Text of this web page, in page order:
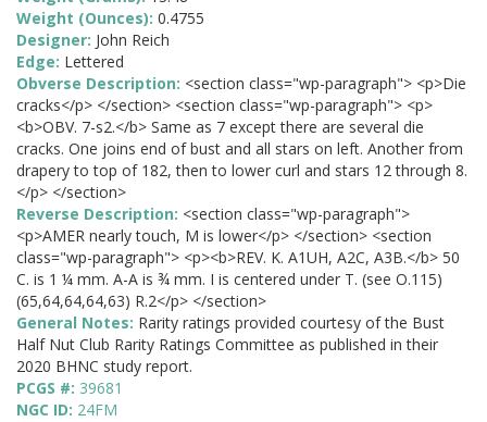
Weight (Ounces): 0.4755
Designer: John Reich
Edge: Lettered
Obverse Description: <section class="wp-paragraph"> <p>Die
cracks</p> </section> <section class="wp-paragraph"> <p>
<b>OBV. 7-s2.</b> Same as 7 except there are several die
cracks. One joins end of bust and all stars on left. Another from
drapery to top of 182, then to lower curl and stars 12 through 8.
</p> </section>
Reverse Description: <section class="wp-paragraph">
<p>AMER nearly touch, M is lower</p> </section> <section
class="wp-paragraph"> <p><b>REV. K. A1UH, A2C, A3B.</b> 50
C. is 1 ¼ mm. A-A is ¾ mm. I is centered under T. (see O.115)
(65,64,64,64,63) R.2</p> </section>
General Notes: Rarity ratings provided courtesy of the Bust
Half Nut Club Rarity Ratings Committee as published in their
2020 BHNC study report.
PCGS #: 39681
NGC ID: 24FM